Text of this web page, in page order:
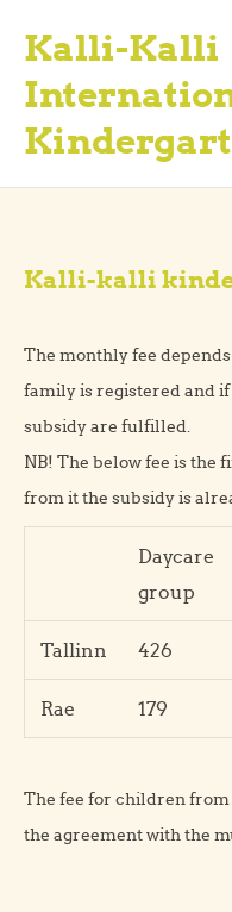
Kalli-Kalli
Kalli-kalli
The monthly fee
family is registered and
subsidy are fulfilled.
NB! The below fee is the
from it the subsidy is
Daycare
group
Tallinn 426
Rae 179
The fee for children
the agreement with the